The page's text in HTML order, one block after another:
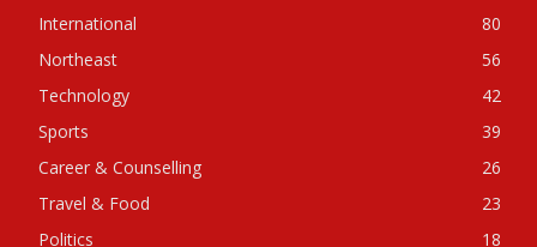
International
80
Northeast
56
Technology
42
Sports
39
Career & Counselling
26
Travel & Food
23
Politics
18